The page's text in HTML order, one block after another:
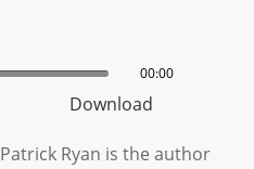
00:00
Download
Patrick Ryan is the author